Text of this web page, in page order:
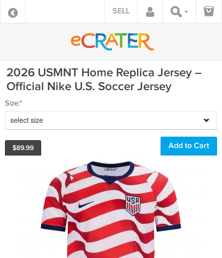
SELL
2026 USMNT Home Replica Jersey –
Official Nike U.S. Soccer Jersey
Size:*
select size
$89.99